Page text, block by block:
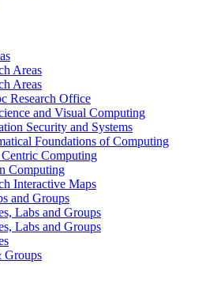
Areas
Areas
Research Office
and Visual Computing
Security and Systems
Foundations of Computing
Centric Computing
Computing
Interactive Maps
and Groups
Labs and Groups
Labs and Groups
Groups